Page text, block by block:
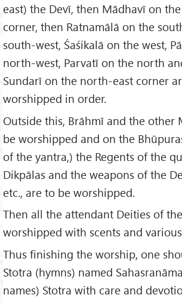
east) the Devī, then Mādhavī on
corner, then Ratnamālā on the
south-west, Śaśikalā on the west,
north-west, Parvatī on the north
Sundarī on the north-east corner
worshipped in order.
Outside this, Brāhmī and the other
be worshipped and on the
of the yantra,) the Regents of the
Dikpālas and the weapons of the
etc., are to be worshipped.
Then all the attendant Deities of
worshipped with scents and
Thus finishing the worship, one
Stotra (hymns) named
names) Stotra with care and